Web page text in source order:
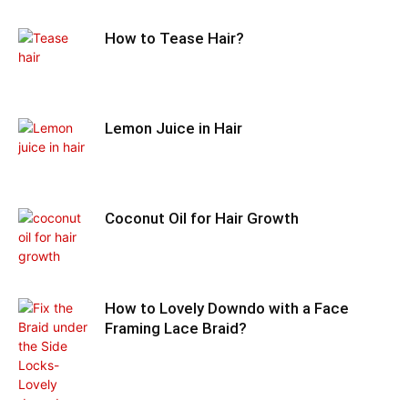
How to Tease Hair?
Lemon Juice in Hair
Coconut Oil for Hair Growth
How to Lovely Downdo with a Face
Framing Lace Braid?